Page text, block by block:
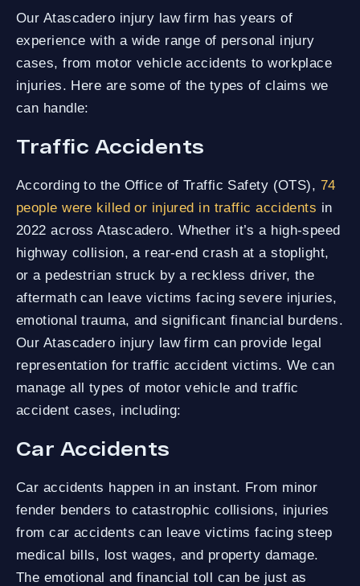
Our Atascadero injury law firm has years of
experience with a wide range of personal injury
cases, from motor vehicle accidents to workplace
injuries. Here are some of the types of claims we
can handle:
Traffic Accidents
According to the Office of Traffic Safety (OTS), 74
people were killed or injured in traffic accidents in
2022 across Atascadero. Whether it’s a high-speed
highway collision, a rear-end crash at a stoplight,
or a pedestrian struck by a reckless driver, the
aftermath can leave victims facing severe injuries,
emotional trauma, and significant financial burdens.
Our Atascadero injury law firm can provide legal
representation for traffic accident victims. We can
manage all types of motor vehicle and traffic
accident cases, including:
Car Accidents
Car accidents happen in an instant. From minor
fender benders to catastrophic collisions, injuries
from car accidents can leave victims facing steep
medical bills, lost wages, and property damage.
The emotional and financial toll can be just as